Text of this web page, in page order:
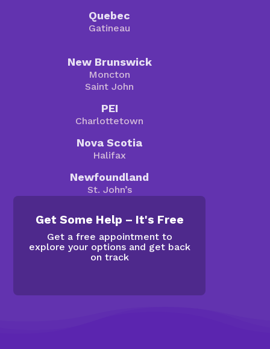
Quebec
Gatineau
New Brunswick
Moncton
Saint John
PEI
Charlottetown
Nova Scotia
Halifax
Newfoundland
St. John’s
Get Some Help – It's Free
Get a free appointment to
explore your options and get back
on track